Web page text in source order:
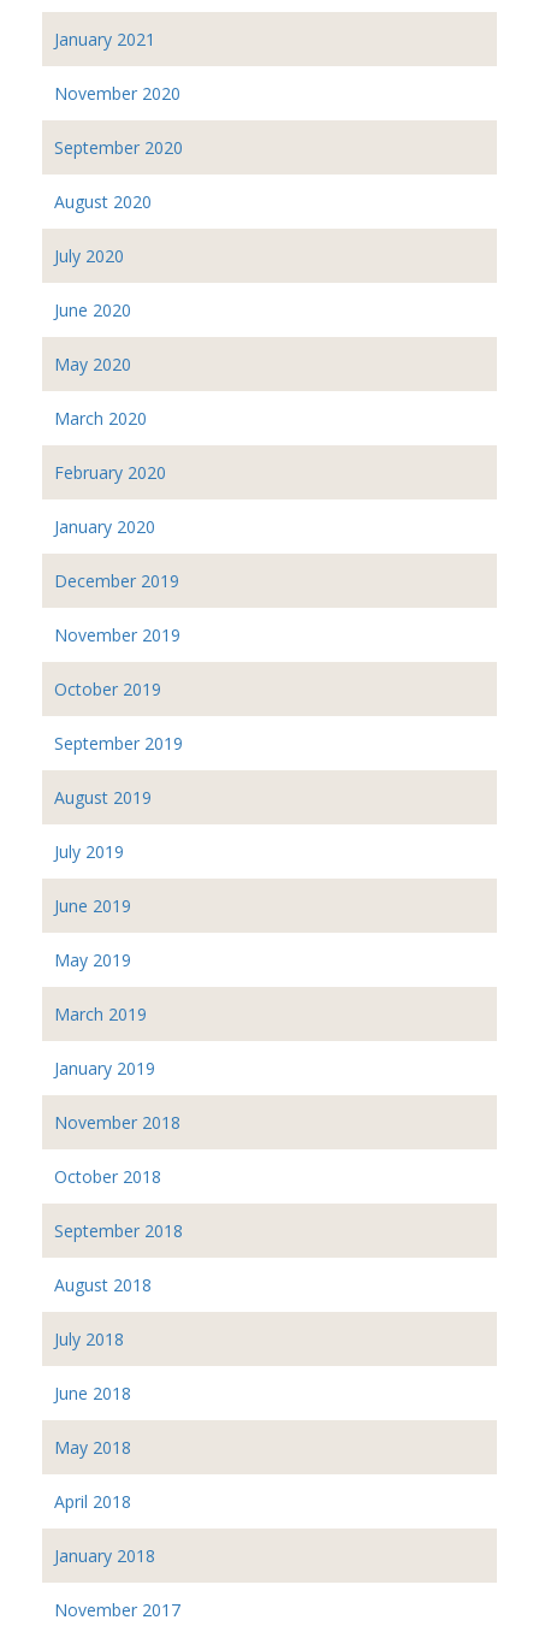
January 2021
November 2020
September 2020
August 2020
July 2020
June 2020
May 2020
March 2020
February 2020
January 2020
December 2019
November 2019
October 2019
September 2019
August 2019
July 2019
June 2019
May 2019
March 2019
January 2019
November 2018
October 2018
September 2018
August 2018
July 2018
June 2018
May 2018
April 2018
January 2018
November 2017